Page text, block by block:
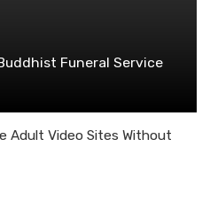
Funeral Service
Adult Video Sites Without